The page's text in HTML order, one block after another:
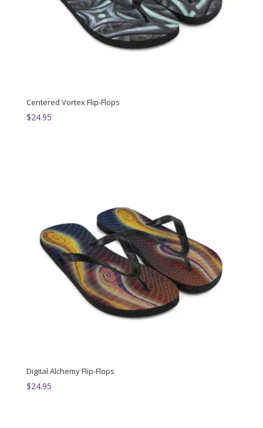
Centered Vortex Flip-Flops
$24.95
Digital Alchemy Flip-Flops
$24.95